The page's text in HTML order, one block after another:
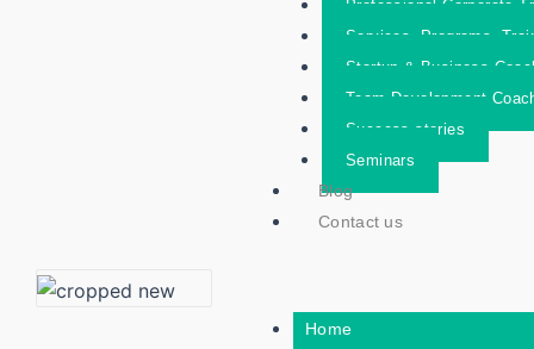
Professional Corporate
Services- Programs-
Startup & Business
Team Development
Success stories
Seminars
Blog
Contact us
Home